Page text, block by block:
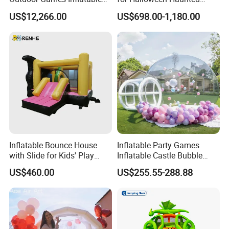
Obstacle Course Inflatable
Amusement Park for Sale
US$12,266.00
House Fun
US$698.00-1,180.00
Inflatable Bounce House
with Slide for Kids' Play
Areas
US$460.00
Inflatable Party Games
Inflatable Castle Bubble
House Trampoline Castle
for Family Garden
US$255.55-288.88